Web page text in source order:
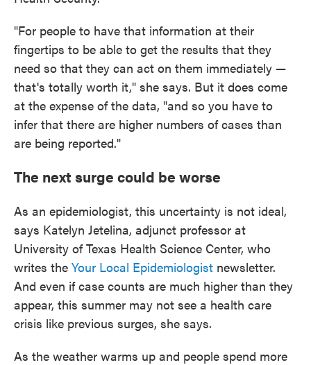
"For people to have that information at their
fingertips to be able to get the results that they
need so that they can act on them immediately —
that's totally worth it," she says. But it does come
at the expense of the data, "and so you have to
infer that there are higher numbers of cases than
are being reported."
The next surge could be worse
As an epidemiologist, this uncertainty is not ideal,
says Katelyn Jetelina, adjunct professor at
University of Texas Health Science Center, who
writes the Your Local Epidemiologist newsletter.
And even if case counts are much higher than they
appear, this summer may not see a health care
crisis like previous surges, she says.
As the weather warms up and people spend more